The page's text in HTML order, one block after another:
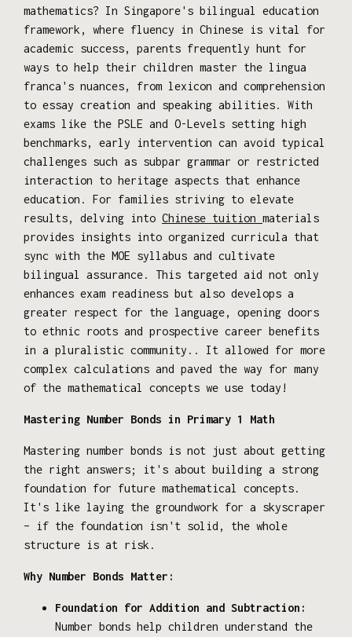
mathematics? In Singapore's bilingual education
framework, where fluency in Chinese is vital for
academic success, parents frequently hunt for
ways to help their children master the lingua
franca's nuances, from lexicon and comprehension
to essay creation and speaking abilities. With
exams like the PSLE and O-Levels setting high
benchmarks, early intervention can avoid typical
challenges such as subpar grammar or restricted
interaction to heritage aspects that enhance
education. For families striving to elevate
results, delving into Chinese tuition materials
provides insights into organized curricula that
sync with the MOE syllabus and cultivate
bilingual assurance. This targeted aid not only
enhances exam readiness but also develops a
greater respect for the language, opening doors
to ethnic roots and prospective career benefits
in a pluralistic community.. It allowed for more
complex calculations and paved the way for many
of the mathematical concepts we use today!
Mastering Number Bonds in Primary 1 Math
Mastering number bonds is not just about getting
the right answers; it's about building a strong
foundation for future mathematical concepts.
It's like laying the groundwork for a skyscraper
– if the foundation isn't solid, the whole
structure is at risk.
Why Number Bonds Matter:
Foundation for Addition and Subtraction:
Number bonds help children understand the